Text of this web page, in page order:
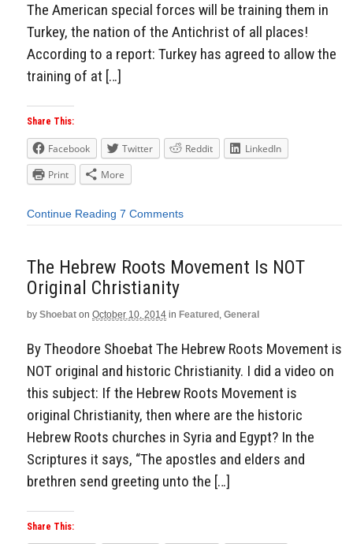
The American special forces will be training them in
Turkey, the nation of the Antichrist of all places!
According to a report: Turkey has agreed to allow the
training of at […]
Share This:
Facebook Twitter Reddit
LinkedIn
Print
More
Continue Reading 7 Comments
The Hebrew Roots Movement Is NOT
Original Christianity
by Shoebat on October 10, 2014 in Featured, General
By Theodore Shoebat The Hebrew Roots Movement is
NOT original and historic Christianity. I did a video on
this subject: If the Hebrew Roots Movement is
original Christianity, then where are the historic
Hebrew Roots churches in Syria and Egypt? In the
Scriptures it says, “The apostles and elders and
brethren send greeting unto the […]
Share This: